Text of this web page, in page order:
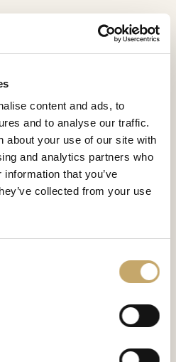
content and ads, to
and to analyse our traffic.
about your use of our site with
and analytics partners who
that you’ve
collected from your use